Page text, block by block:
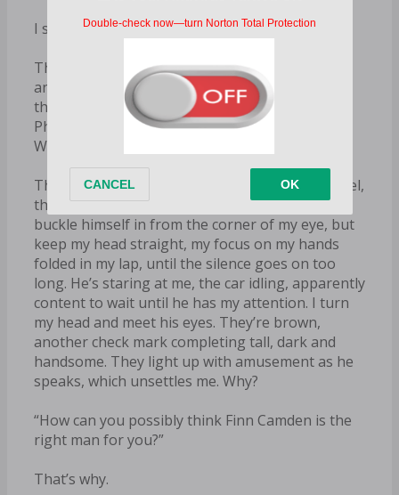
I suddenly feel uneasy, and I never feel uneasy.
This car is too small for the both of us. I’m
annoyed at the idea of being cooped up inside
the same ten square feet as him all the way to
Philadelphia. I just met him twenty minutes ago.
Why is he having this effect on me?
The door handle clicks and he’s behind the wheel,
the engine purring a second later. I watch him
buckle himself in from the corner of my eye, but
keep my head straight, my focus on my hands
folded in my lap, until the silence goes on too
long. He’s staring at me, the car idling, apparently
content to wait until he has my attention. I turn
my head and meet his eyes. They’re brown,
another check mark completing tall, dark and
handsome. They light up with amusement as he
speaks, which unsettles me. Why?
“How can you possibly think Finn Camden is the
right man for you?”
That’s why.